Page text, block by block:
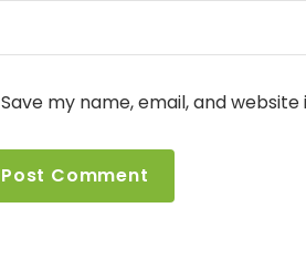
Save my name, email, and